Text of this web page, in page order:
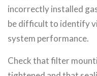
incorrectly installed
be difficult to identify
system performance.
Check that filter